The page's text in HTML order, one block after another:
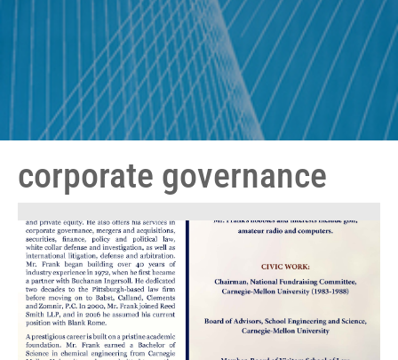
corporate governance